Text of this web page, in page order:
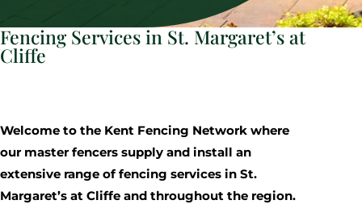
Fencing Services in St. Margaret’s at
Cliffe
Welcome to the Kent Fencing Network where
our master fencers supply and install an
extensive range of fencing services in St.
Margaret’s at Cliffe and throughout the region.